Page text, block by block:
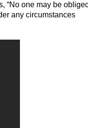
“No one may be
any circumstances